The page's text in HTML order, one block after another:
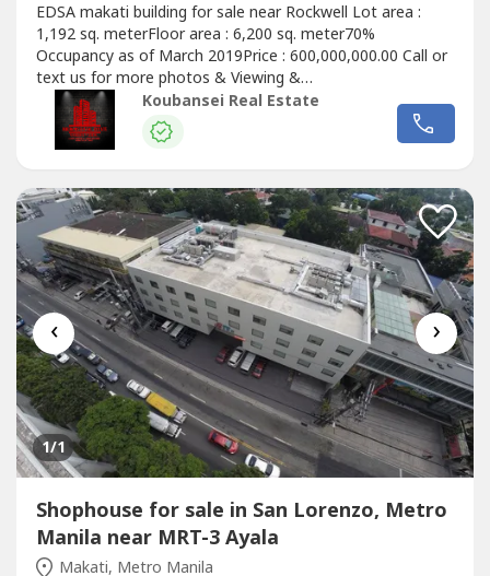
EDSA makati building for sale near Rockwell Lot area :
1,192 sq. meterFloor area : 6,200 sq. meter70%
Occupancy as of March 2019Price : 600,000,000.00 Call or
text us for more photos & Viewing &
ReservationDisclaimer : prices & availability may subject
to change without prior noticeChinese Mandarin:出售房屋
现在在马卡蒂和BGC可用，我们在马卡蒂也有出租的宿舍大楼
用。我们有出租和出售的房屋，可在福布斯公园、达斯马里尼
亚斯村、圣洛伦佐村、乌尔达内塔村、马卡蒂贝尔空中村和博
尼法西奥全球城...
Koubansei Real Estate
‹ ›
1/1
Shophouse for sale in San Lorenzo, Metro
Manila near MRT-3 Ayala
Makati, Metro Manila